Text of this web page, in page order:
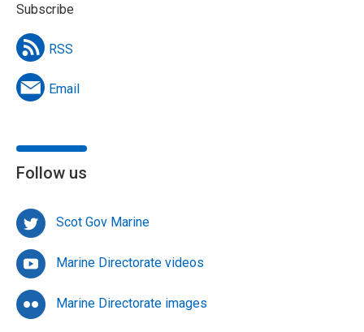
Subscribe
RSS
Email
Follow us
Scot Gov Marine
Marine Directorate videos
Marine Directorate images